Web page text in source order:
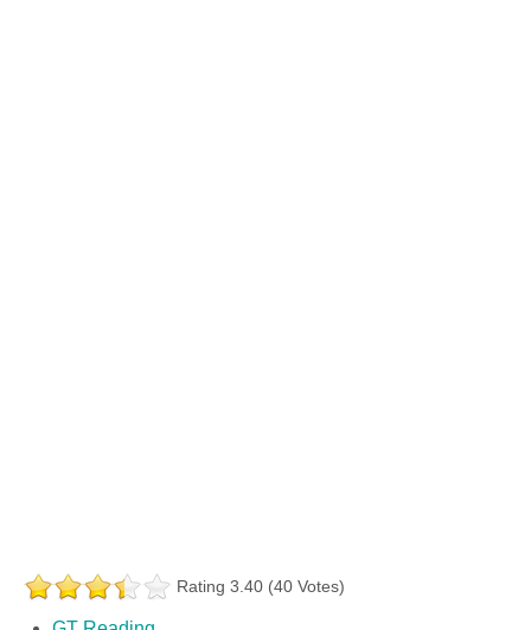
Rating 3.40 (40 Votes)